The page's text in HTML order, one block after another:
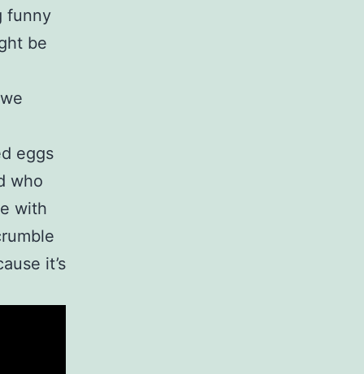
funny
be
eggs
who
with
it’s